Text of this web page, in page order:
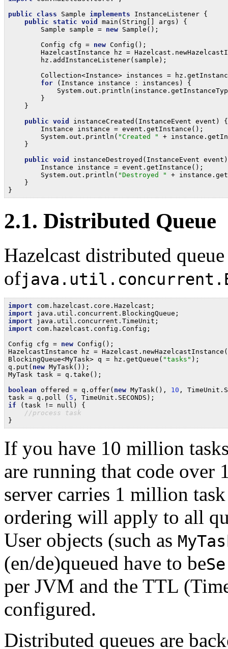
public
class Sample implements InstanceListener {
public
static void
main(String[] args) {
        Sample sample =
new Sample();
        Config cfg =
new Config();
HazelcastInstance hz =
        hz.addInstanceListener(sample);
Collection<Instance> instances =
for (Instance instance : instances) {
        }
    }
public void
instanceCreated(InstanceEvent event) {
        Instance instance = event.getInstance();
        System.out.println(
"Created "
+
    }
public void
instanceDestroyed(InstanceEvent
        Instance instance = event.getInstance();
        System.out.println(
"Destroyed "
+
    }
}
2.1. Distributed Queue
Hazelcast distributed
of
import
import
import
import com.hazelcast.config.Config;
Config cfg = new Config();
HazelcastInstance hz =
BlockingQueue<MyTask> q = hz.getQueue( "tasks" );
q.put( new MyTask());
MyTask task = q.take();
boolean offered = q.offer( new MyTask(), 10 ,
task = q.poll ( 5
if (task != null) {
//process task
If you have 10 million
are running that code over
server carries 1 million
ordering will apply to all
User objects (such as
(en/de)queued have to be
per JVM and the TTL
configured.
Distributed queues are